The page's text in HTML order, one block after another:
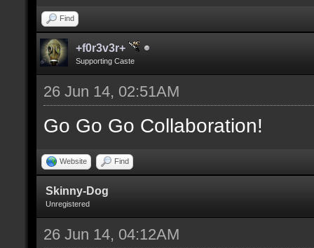
Find
+f0r3v3r+
Supporting Caste
26 Jun 14, 02:51AM
Go Go Go Collaboration!
Website Find
Skinny-Dog
Unregistered
26 Jun 14, 04:12AM